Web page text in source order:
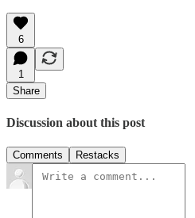
6
1
Share
Discussion about this post
Comments Restacks